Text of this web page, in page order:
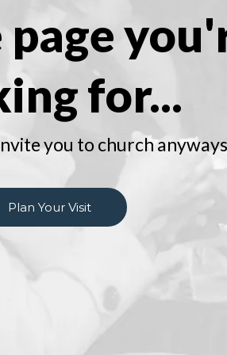
for...
you to church
Plan Your Visit